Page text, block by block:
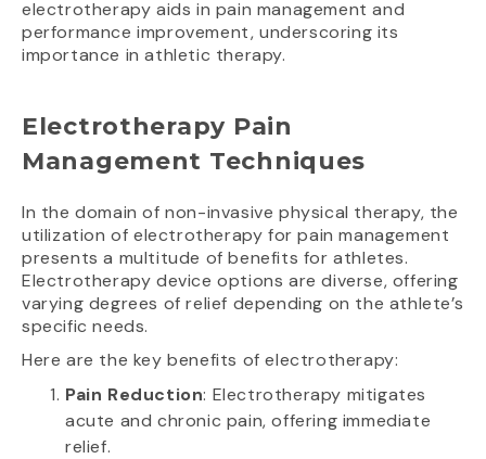
electrotherapy aids in pain management and
performance improvement, underscoring its
importance in athletic therapy.
Electrotherapy Pain
Management Techniques
In the domain of non-invasive physical therapy, the
utilization of electrotherapy for pain management
presents a multitude of benefits for athletes.
Electrotherapy device options are diverse, offering
varying degrees of relief depending on the athlete’s
specific needs.
Here are the key benefits of electrotherapy:
Pain Reduction: Electrotherapy mitigates
acute and chronic pain, offering immediate
relief.